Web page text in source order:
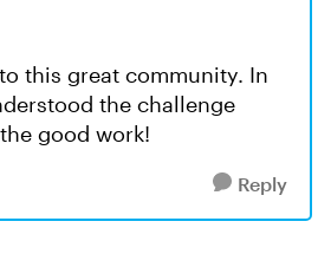
this great community. In
the challenge
good work!
Reply